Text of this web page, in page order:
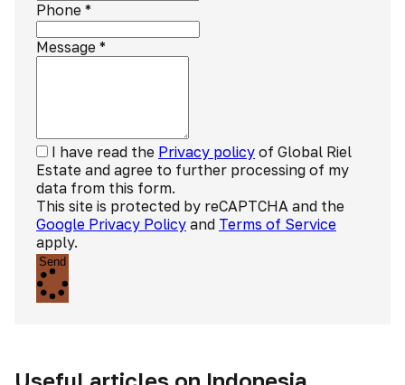
Phone *
Message *
I have read the Privacy policy of Global Riel
Estate and agree to further processing of my
data from this form.
This site is protected by reCAPTCHA and the
Google Privacy Policy and Terms of Service
apply.
Send